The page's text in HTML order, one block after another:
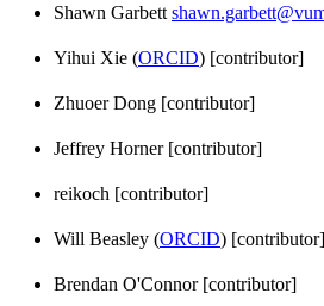
Shawn Garbett
Yihui Xie (ORCID) [contributor]
Zhuoer Dong [contributor]
Jeffrey Horner [contributor]
reikoch [contributor]
Will Beasley (ORCID) [contributor]
Brendan O'Connor [contributor]